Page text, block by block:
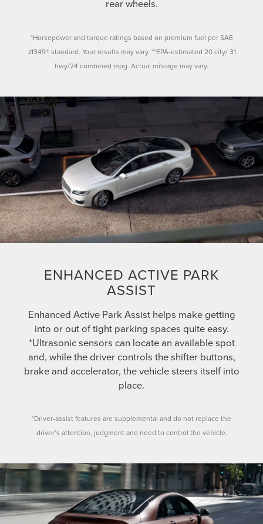
rear wheels.
*Horsepower and torque ratings based on premium fuel per SAE
J1349® standard. Your results may vary. **EPA-estimated 20 city/ 31
hwy/24 combined mpg. Actual mileage may vary.
ENHANCED ACTIVE PARK
ASSIST
Enhanced Active Park Assist helps make getting
into or out of tight parking spaces quite easy.
*Ultrasonic sensors can locate an available spot
and, while the driver controls the shifter buttons,
brake and accelerator, the vehicle steers itself into
place.
*Driver-assist features are supplemental and do not replace the
driver’s attention, judgment and need to control the vehicle.